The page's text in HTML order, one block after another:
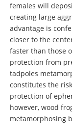
females will
creating large
advantage is
closer to the
faster than those
protection from
tadpoles
constitutes the
protection of
however, wood
metamorphosing